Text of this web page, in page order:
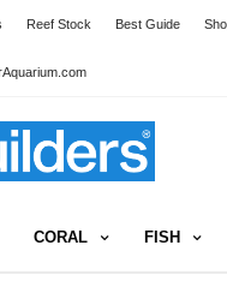
Reef Stock Best Guide
CORAL FISH